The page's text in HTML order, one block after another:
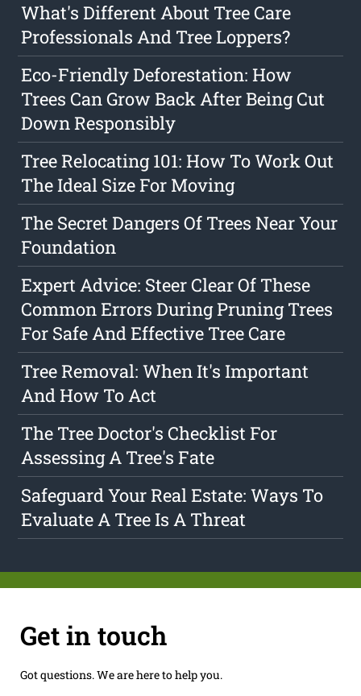
What's Different About Tree Care
Professionals And Tree Loppers?
Eco-Friendly Deforestation: How
Trees Can Grow Back After Being Cut
Down Responsibly
Tree Relocating 101: How To Work Out
The Ideal Size For Moving
The Secret Dangers Of Trees Near Your
Foundation
Expert Advice: Steer Clear Of These
Common Errors During Pruning Trees
For Safe And Effective Tree Care
Tree Removal: When It's Important
And How To Act
The Tree Doctor's Checklist For
Assessing A Tree's Fate
Safeguard Your Real Estate: Ways To
Evaluate A Tree Is A Threat
Get in touch
Got questions. We are here to help you.